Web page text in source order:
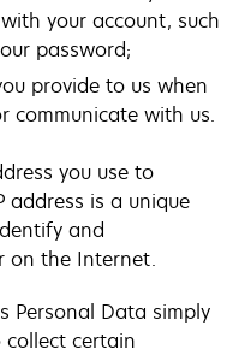
your account, such
password;
provide to us when
communicate with us.
you use to
is a unique
and
on the Internet.
Personal Data simply
certain